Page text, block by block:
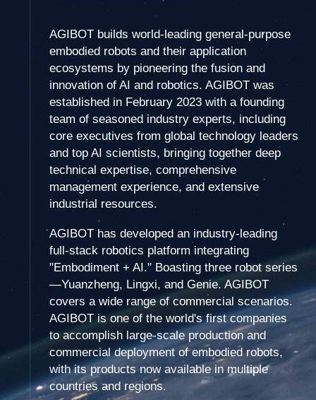
AGIBOT builds world-leading general-purpose
embodied robots and their application
ecosystems by pioneering the fusion and
innovation of AI and robotics. AGIBOT was
established in February 2023 with a founding
team of seasoned industry experts, including
core executives from global technology leaders
and top AI scientists, bringing together deep
technical expertise, comprehensive
management experience, and extensive
industrial resources.
AGIBOT has developed an industry-leading
full-stack robotics platform integrating
"Embodiment + AI." Boasting three robot series
—Yuanzheng, Lingxi, and Genie. AGIBOT
covers a wide range of commercial scenarios.
AGIBOT is one of the world's first companies
to accomplish large-scale production and
commercial deployment of embodied robots,
with its products now available in multiple
countries and regions.